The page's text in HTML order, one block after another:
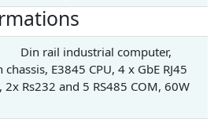
Din rail industrial computer,
E3845 CPU, 4 x GbE RJ45
Rs232 and 5 RS485 COM, 60W